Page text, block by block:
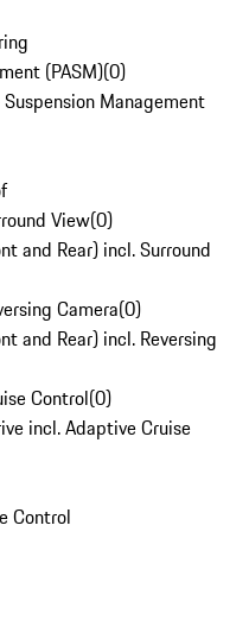
(PASM)(0)
Management
View(0)
and Rear) incl. Surround
Camera(0)
and Rear) incl. Reversing
Control(0)
incl. Adaptive Cruise
Control